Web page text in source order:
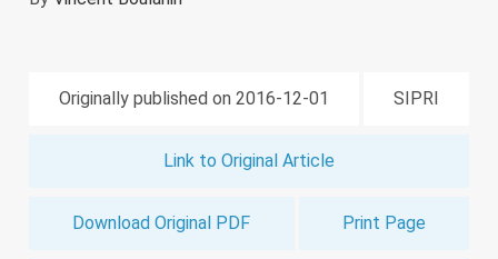
Originally published on 2016-12-01 SIPRI
Link to Original Article
Download Original PDF Print Page